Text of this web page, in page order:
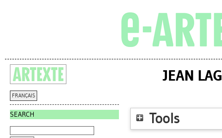
FRANÇAIS
SEARCH
JEAN
Tools